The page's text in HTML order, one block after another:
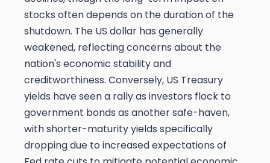
stocks often depends on the duration of the
shutdown. The US dollar has generally
weakened, reflecting concerns about the
nation's economic stability and
creditworthiness. Conversely, US Treasury
yields have seen a rally as investors flock to
government bonds as another safe-haven,
with shorter-maturity yields specifically
dropping due to increased expectations of